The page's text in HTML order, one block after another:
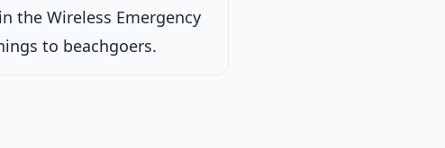
the Wireless Emergency
to beachgoers.